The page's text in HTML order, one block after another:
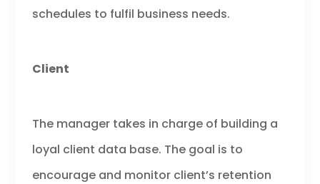
schedules to fulfil business needs.
Client
The manager takes in charge of building a
loyal client data base. The goal is to
encourage and monitor client’s retention